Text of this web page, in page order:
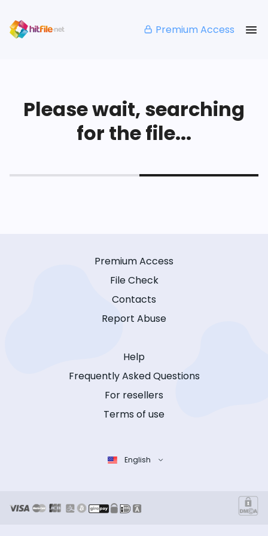
Premium Access
Please wait, searching
for the file...
Premium Access
File Check
Contacts
Report Abuse
Help
Frequently Asked Questions
For resellers
Terms of use
English